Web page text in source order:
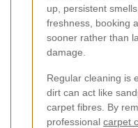
up, persistent
freshness, booking a
sooner rather than
damage.
Regular cleaning is
dirt can act like
carpet fibres. By
professional carpet